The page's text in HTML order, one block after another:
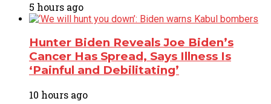
5 hours ago
Hunter Biden Reveals Joe Biden’s
Cancer Has Spread, Says Illness Is
‘Painful and Debilitating’
10 hours ago